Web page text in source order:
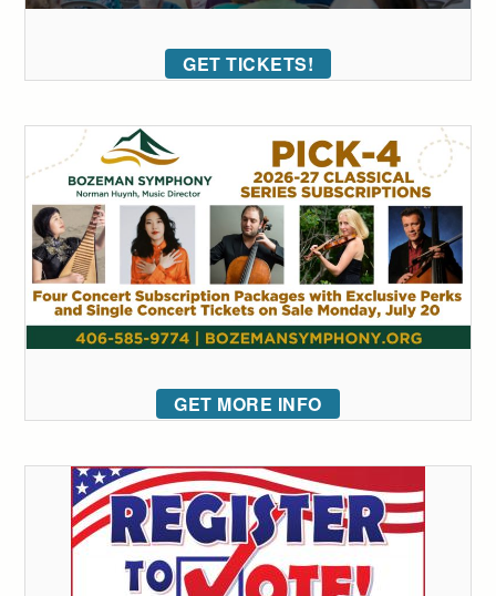
GET TICKETS!
GET MORE INFO